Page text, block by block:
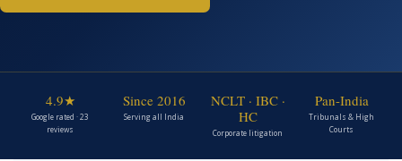
4.9★
Google rated · 23
reviews
Since 2016
Serving all India
NCLT · IBC ·
HC
Corporate litigation
Pan-India
Tribunals & High
Courts